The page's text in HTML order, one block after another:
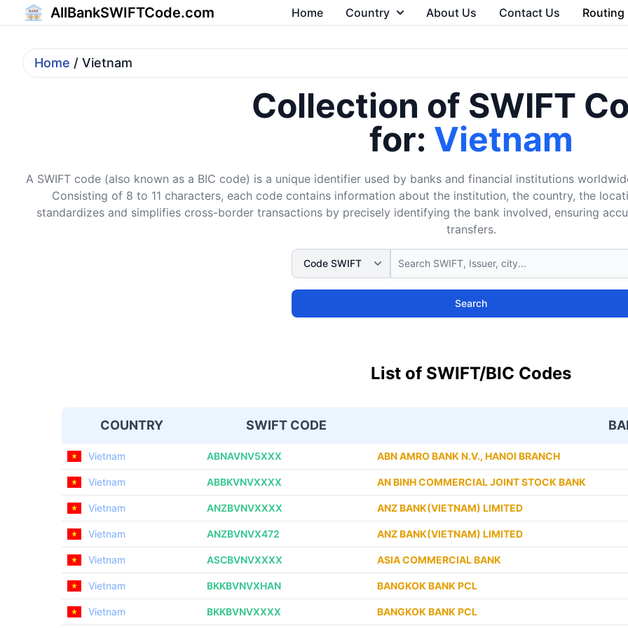
AllBankSWIFTCode.com Home Country About Us Contact Us Routing
Home / Vietnam
Collection of SWIFT
for: Vietnam
A SWIFT code (also known as a BIC code) is a unique identifier used by banks and financial institutions
Consisting of 8 to 11 characters, each code contains information about the institution, the country, the
standardizes and simplifies cross-border transactions by precisely identifying the bank involved, ensuring
transfers.
Search
List of SWIFT/BIC Codes
COUNTRY SWIFT CODE
Vietnam ABNAVNV5XXX ABN AMRO BANK N.V., HANOI BRANCH
Vietnam ABBKVNVXXXX AN BINH COMMERCIAL JOINT STOCK BANK
Vietnam ANZBVNVXXXX ANZ BANK(VIETNAM) LIMITED
Vietnam ANZBVNVX472 ANZ BANK(VIETNAM) LIMITED
Vietnam ASCBVNVXXXX ASIA COMMERCIAL BANK
Vietnam BKKBVNVXHAN BANGKOK BANK PCL
Vietnam BKKBVNVXXXX BANGKOK BANK PCL